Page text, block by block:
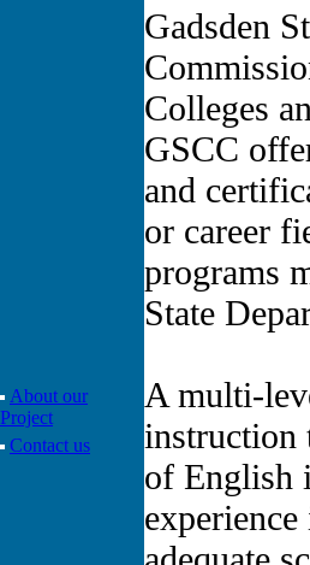
About our
Project
Contact us
Gadsden
Colleges
GSCC
and
or career
programs
State
A multi-
instruction
of English